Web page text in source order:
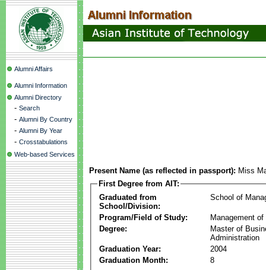
Alumni Affairs
Alumni Information
Alumni Directory
- Search
- Alumni By Country
- Alumni By Year
- Crosstabulations
Web-based Services
Present Name (as reflected in passport): Miss
First Degree from AIT:
Graduated from
School/Division:
School of
Program/Field of Study:
Management of
Degree:
Master of
Administration
Graduation Year:
2004
Graduation Month:
8